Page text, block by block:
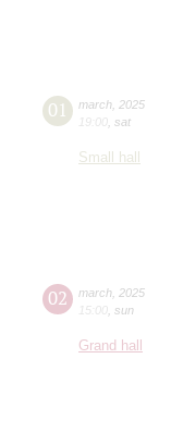
01 march 2025
19:00 sat
Small hall
02 march 2025
15:00 sun
Grand hall